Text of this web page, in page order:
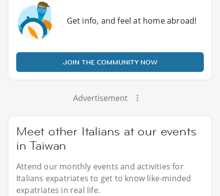
Get info, and feel at home abroad!
JOIN THE COMMUNITY NOW
Advertisement
Meet other Italians at our events
in Taiwan
Attend our monthly events and activities for
Italians expatriates to get to know like-minded
expatriates in real life.